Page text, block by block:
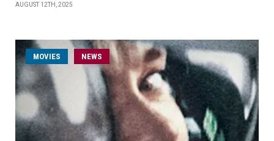
AUGUST 12TH, 2025
MOVIES NEWS